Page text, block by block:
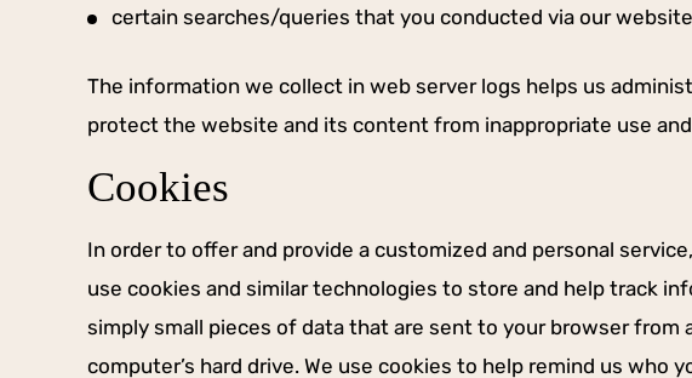
certain searches/queries that you conducted via our
The information we collect in web server logs helps us
protect the website and its content from inappropriate use
Cookies
In order to offer and provide a customized and personal
use cookies and similar technologies to store and help track
simply small pieces of data that are sent to your browser from
computer’s hard drive. We use cookies to help remind us who